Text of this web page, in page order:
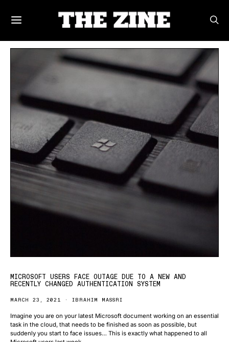
MICROSOFT USERS FACE OUTAGE DUE TO A NEW AND
RECENTLY CHANGED AUTHENTICATION SYSTEM
MARCH 23, 2021 IBRAHIM MASSRI
Imagine you are on your latest Microsoft document working on an essential
task in the cloud, that needs to be finished as soon as possible, but
suddenly you start to face issues… This is exactly what happened to all